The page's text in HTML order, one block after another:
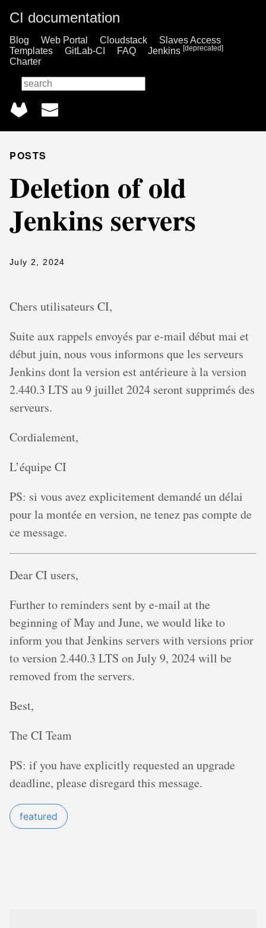
CI documentation
Blog Web Portal Cloudstack
Slaves Access
Templates
GitLab-CI FAQ Jenkins [deprecated]
Charter
POSTS
Deletion of old
Jenkins servers
July 2, 2024
Chers utilisateurs CI,
Suite aux rappels envoyés par e-mail début mai et
début juin, nous vous informons que les serveurs
Jenkins dont la version est antérieure à la version
2.440.3 LTS au 9 juillet 2024 seront supprimés des
serveurs.
Cordialement,
L’équipe CI
PS: si vous avez explicitement demandé un délai
pour la montée en version, ne tenez pas compte de
ce message.
Dear CI users,
Further to reminders sent by e-mail at the
beginning of May and June, we would like to
inform you that Jenkins servers with versions prior
to version 2.440.3 LTS on July 9, 2024 will be
removed from the servers.
Best,
The CI Team
PS: if you have explicitly requested an upgrade
deadline, please disregard this message.
featured